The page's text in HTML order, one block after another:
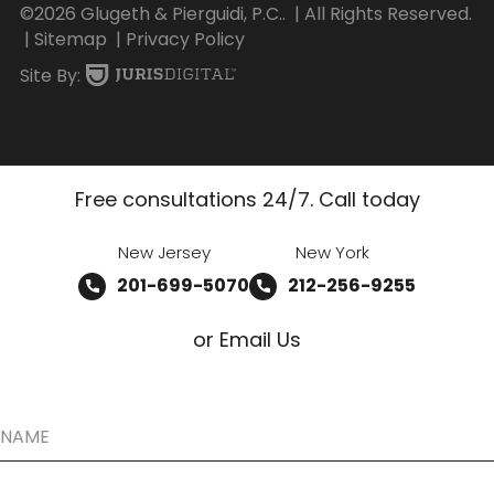
©2026 Glugeth & Pierguidi, P.C.. | All Rights Reserved.
| Sitemap | Privacy Policy
Site By:
Free consultations 24/7. Call today
New Jersey
201-699-5070
New York
212-256-9255
or Email Us